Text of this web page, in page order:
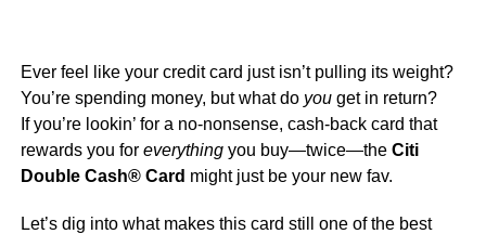
Ever feel like your credit card just isn’t pulling its weight?
You’re spending money, but what do youget in return?
If you’re lookin’ for a no-nonsense, cash-back card that
rewards you for everythingyou buy—twice—the Citi
Double Cash® Card might just be your new fav.
Let’s dig into what makes this card still one of the best